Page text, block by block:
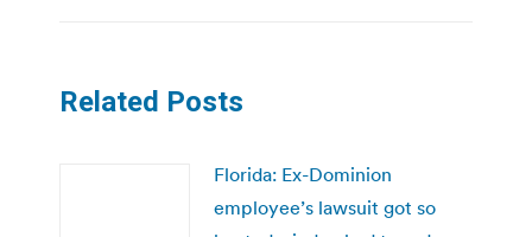
Related Posts
Florida: Ex-Dominion
employee’s lawsuit got so